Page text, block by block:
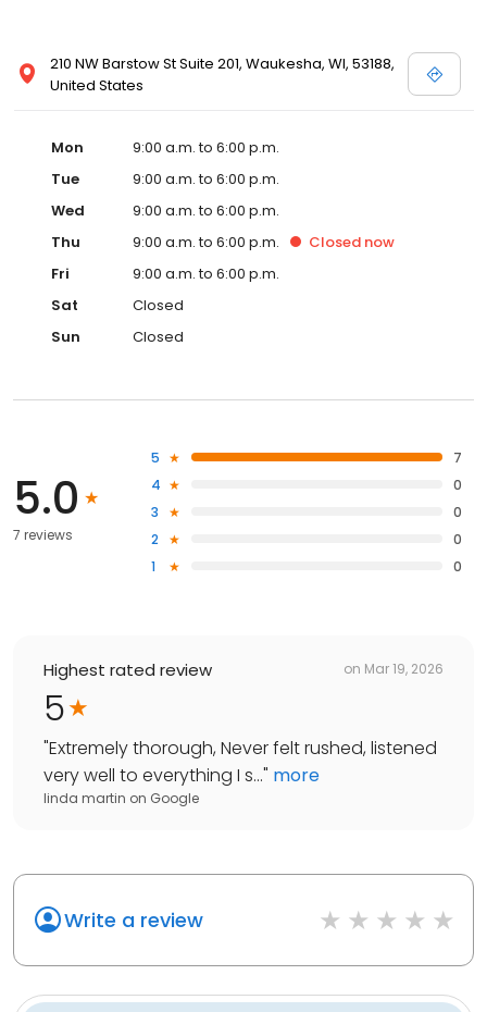
210 NW Barstow St Suite 201, Waukesha, WI, 53188,
United States
Mon
9:00 a.m. to 6:00 p.m.
Tue
9:00 a.m. to 6:00 p.m.
Wed
9:00 a.m. to 6:00 p.m.
Thu
9:00 a.m. to 6:00 p.m. Closed now
Fri
9:00 a.m. to 6:00 p.m.
Sat
Closed
Sun
Closed
5.0
7 reviews
5
7
4
0
3
0
2
0
1
0
Highest rated review on Mar 19, 2026
5
"Extremely thorough, Never felt rushed, listened
very well to everything I s..." more
linda martin on Google
Write a review